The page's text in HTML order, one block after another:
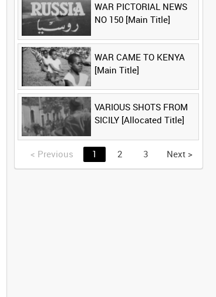
WAR PICTORIAL NEWS
NO 150 [Main Title]
WAR CAME TO KENYA
[Main Title]
VARIOUS SHOTS FROM
SICILY [Allocated Title]
< Previous 1 2 3 Next >